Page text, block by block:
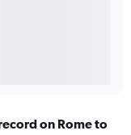
on Rome to